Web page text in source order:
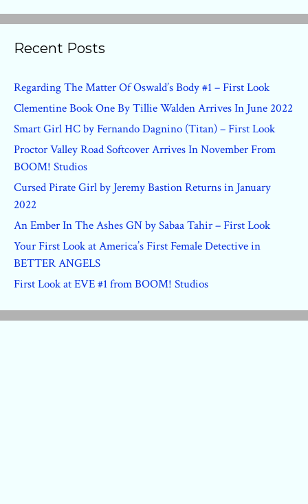
Recent Posts
Regarding The Matter Of Oswald’s Body #1 – First Look
Clementine Book One By Tillie Walden Arrives In June 2022
Smart Girl HC by Fernando Dagnino (Titan) – First Look
Proctor Valley Road Softcover Arrives In November From
BOOM! Studios
Cursed Pirate Girl by Jeremy Bastion Returns in January
2022
An Ember In The Ashes GN by Sabaa Tahir – First Look
Your First Look at America’s First Female Detective in
BETTER ANGELS
First Look at EVE #1 from BOOM! Studios